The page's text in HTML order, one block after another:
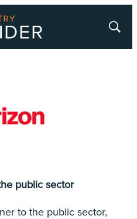
Show
public sector
to the public sector,